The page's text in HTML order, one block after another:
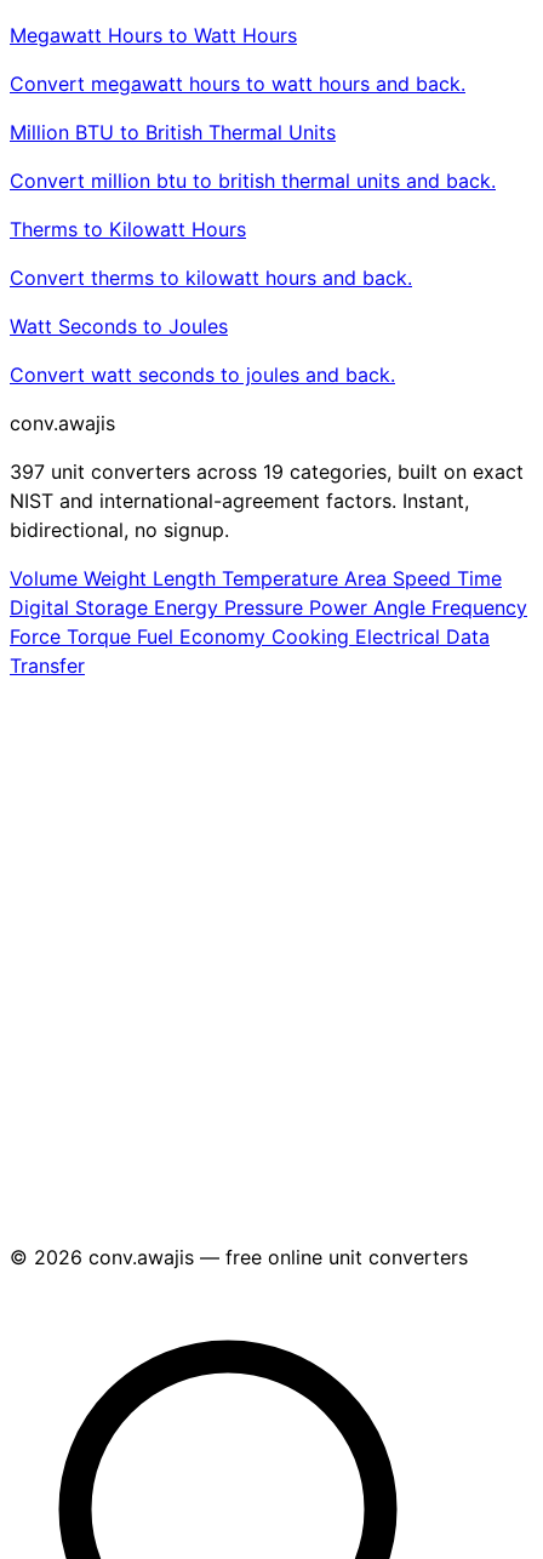
Megawatt Hours to Watt Hours
Convert megawatt hours to watt hours and back.
Million BTU to British Thermal Units
Convert million btu to british thermal units and back.
Therms to Kilowatt Hours
Convert therms to kilowatt hours and back.
Watt Seconds to Joules
Convert watt seconds to joules and back.
conv.awajis
397 unit converters across 19 categories, built on exact
NIST and international-agreement factors. Instant,
bidirectional, no signup.
Volume Weight Length Temperature Area Speed Time
Digital Storage Energy Pressure Power Angle Frequency
Force Torque Fuel Economy Cooking Electrical Data
Transfer
© 2026 conv.awajis — free online unit converters